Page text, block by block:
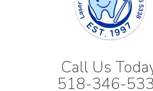
Call Us
518-346-